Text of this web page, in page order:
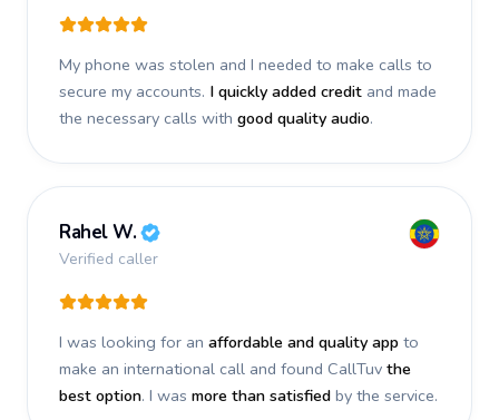
My phone was stolen and I needed to make calls to
secure my accounts. I quickly added credit and made
the necessary calls with good quality audio.
Rahel W.
Verified caller
I was looking for an affordable and quality app to
make an international call and found CallTuv the
best option. I was more than satisfied by the service.